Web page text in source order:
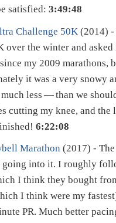
satisfied:3:49:48
Challenge 50K (2014) -
over the winter and
my 2009 marathons,
it was a very snowy
less — than we
cutting my knee, and
6:22:08
Marathon (2017) -
going into it. I roughly
I think they bought
I think were my
PR. Much better